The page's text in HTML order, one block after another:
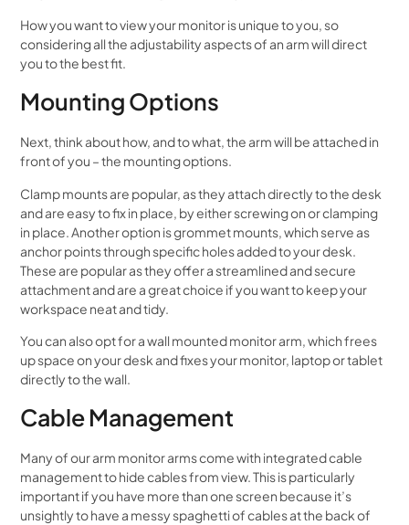
How you want to view your monitor is unique to you, so
considering all the adjustability aspects of an arm will direct
you to the best fit.
Mounting Options
Next, think about how, and to what, the arm will be attached in
front of you – the mounting options.
Clamp mounts are popular, as they attach directly to the desk
and are easy to fix in place, by either screwing on or clamping
in place. Another option is grommet mounts, which serve as
anchor points through specific holes added to your desk.
These are popular as they offer a streamlined and secure
attachment and are a great choice if you want to keep your
workspace neat and tidy.
You can also opt for a wall mounted monitor arm, which frees
up space on your desk and fixes your monitor, laptop or tablet
directly to the wall.
Cable Management
Many of our arm monitor arms come with integrated cable
management to hide cables from view. This is particularly
important if you have more than one screen because it’s
unsightly to have a messy spaghetti of cables at the back of